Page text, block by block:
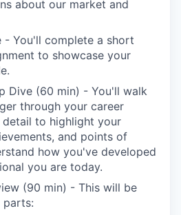
about our market and
- You'll complete a short
to showcase your
Dive (60 min) - You'll walk
through your career
detail to highlight your
and points of
how you've developed
you are today.
(90 min) - This will be
parts: